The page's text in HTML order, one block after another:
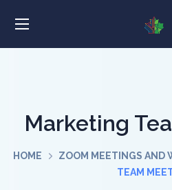
Marketing
HOME ZOOM MEETINGS AND
TEAM